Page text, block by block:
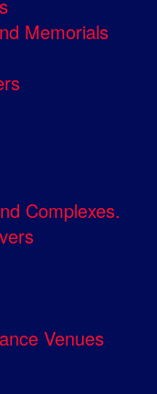
Memorials
Complexes.
Venues